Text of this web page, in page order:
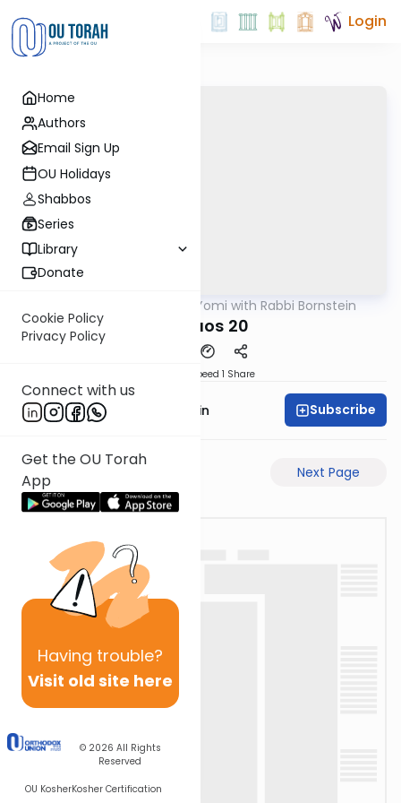
Home
Authors
Email Sign Up
OU Holidays
Shabbos
Series
Library
Donate
Cookie Policy
Privacy Policy
Connect with us
Get the OU Torah
App
Having trouble?
Visit old site here
© 2026 All Rights
Reserved
OU KosherKosher Certification
Login
Daf Yomi with Rabbi Bornstein
Shevuos 20
Speed 1 Share
Rabbi Sruly Bornstein Subscribe
Next Page